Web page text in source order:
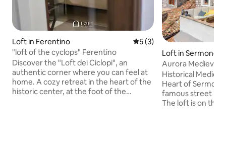
Loft in Ferentino 5 out of 5 average rating,
5 (3)
"loft of the cyclops" Ferentino
Discover the "Loft dei Ciclopi", an
authentic corner where you can feel at
home. A cozy retreat in the heart of the
historic center, at the foot of the
Loft in Sermoneta
Aurora Medieval
Historical
Heart of
famous street
The loft is on the